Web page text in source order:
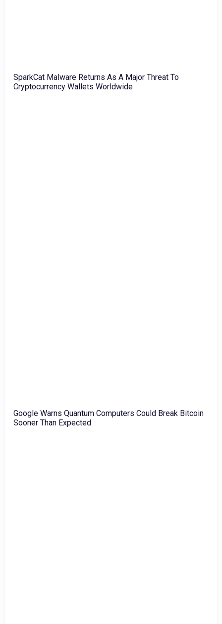
SparkCat Malware Returns As A Major Threat To
Cryptocurrency Wallets Worldwide
Google Warns Quantum Computers Could Break Bitcoin
Sooner Than Expected